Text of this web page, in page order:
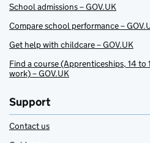
School admissions – GOV.UK
Compare school performance –
Get help with childcare – GOV.UK
Find a course (Apprenticeships, 14
work) – GOV.UK
Support
Contact us